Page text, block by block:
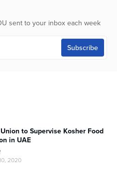
sent to your inbox each week
to Supervise Kosher Food
in UAE
2020